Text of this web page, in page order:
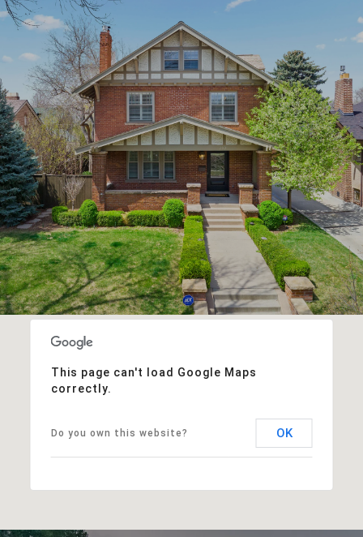
This page can't load Google Maps
correctly.
Do you own this website? OK